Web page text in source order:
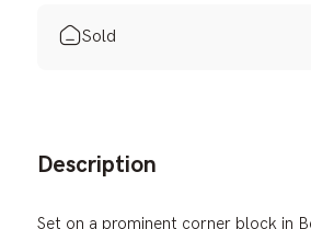
Sold
Description
Set on a prominent corner block in